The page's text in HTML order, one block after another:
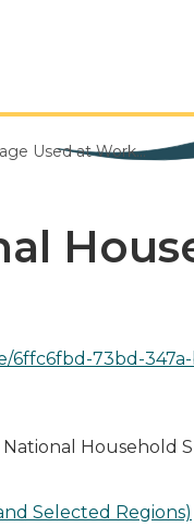
Used at Work...
b1c1-6d3b01ef532a/
Household
Selected Regions)